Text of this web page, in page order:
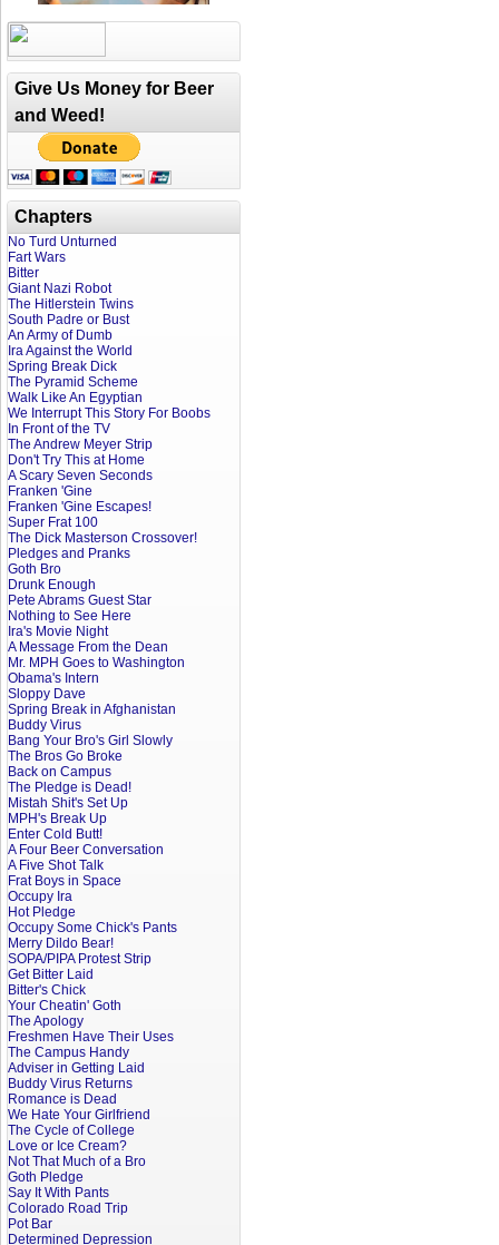
Give Us Money for Beer
and Weed!
Chapters
No Turd Unturned
Fart Wars
Bitter
Giant Nazi Robot
The Hitlerstein Twins
South Padre or Bust
An Army of Dumb
Ira Against the World
Spring Break Dick
The Pyramid Scheme
Walk Like An Egyptian
We Interrupt This Story For Boobs
In Front of the TV
The Andrew Meyer Strip
Don't Try This at Home
A Scary Seven Seconds
Franken 'Gine
Franken 'Gine Escapes!
Super Frat 100
The Dick Masterson Crossover!
Pledges and Pranks
Goth Bro
Drunk Enough
Pete Abrams Guest Star
Nothing to See Here
Ira's Movie Night
A Message From the Dean
Mr. MPH Goes to Washington
Obama's Intern
Sloppy Dave
Spring Break in Afghanistan
Buddy Virus
Bang Your Bro's Girl Slowly
The Bros Go Broke
Back on Campus
The Pledge is Dead!
Mistah Shit's Set Up
MPH's Break Up
Enter Cold Butt!
A Four Beer Conversation
A Five Shot Talk
Frat Boys in Space
Occupy Ira
Hot Pledge
Occupy Some Chick's Pants
Merry Dildo Bear!
SOPA/PIPA Protest Strip
Get Bitter Laid
Bitter's Chick
Your Cheatin' Goth
The Apology
Freshmen Have Their Uses
The Campus Handy
Adviser in Getting Laid
Buddy Virus Returns
Romance is Dead
We Hate Your Girlfriend
The Cycle of College
Love or Ice Cream?
Not That Much of a Bro
Goth Pledge
Say It With Pants
Colorado Road Trip
Pot Bar
Determined Depression